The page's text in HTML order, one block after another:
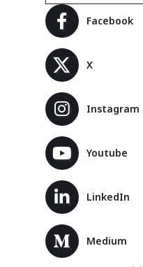
Facebook
X
Instagram
Youtube
LinkedIn
Medium